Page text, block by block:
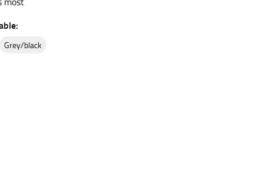
grey/black
you want to find the narrowest part of
would normally ride.